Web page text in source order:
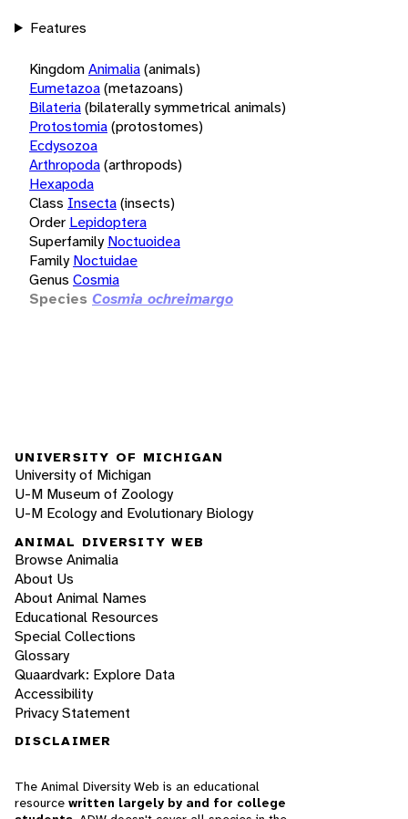
Features
KingdomAnimalia(animals)
Eumetazoa(metazoans)
Bilateria(bilaterally symmetrical animals)
Protostomia(protostomes)
Ecdysozoa
Arthropoda(arthropods)
Hexapoda
Class Insecta(insects)
Order Lepidoptera
Superfamily Noctuoidea
Family Noctuidae
Genus Cosmia
Species Cosmia ochreimargo
UNIVERSITY OF MICHIGAN
University of Michigan
U-M Museum of Zoology
U-M Ecology and Evolutionary Biology
ANIMAL DIVERSITY WEB
Browse Animalia
About Us
About Animal Names
Educational Resources
Special Collections
Glossary
Quaardvark: Explore Data
Accessibility
Privacy Statement
DISCLAIMER
The Animal Diversity Web is an educational
resource written largely by and for college